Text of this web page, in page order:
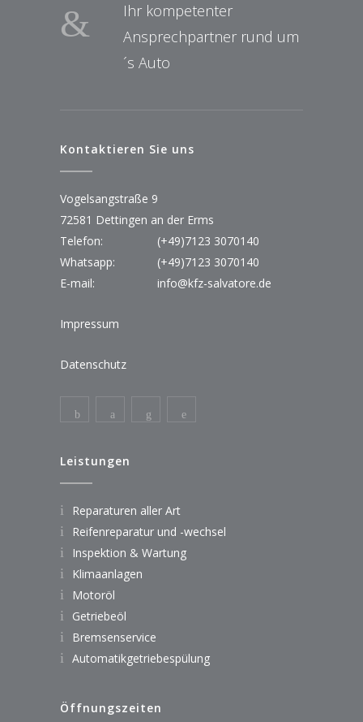
Ihr kompetenter
Ansprechpartner rund um
´s Auto
Kontaktieren Sie uns
Vogelsangstraße 9
72581 Dettingen an der Erms
Telefon:
(+49)7123 3070140
Whatsapp:
(+49)7123 3070140
E-mail:
info@kfz-salvatore.de
Impressum
Datenschutz
Leistungen
Reparaturen aller Art
Reifenreparatur und -wechsel
Inspektion & Wartung
Klimaanlagen
Motoröl
Getriebeöl
Bremsenservice
Automatikgetriebespülung
Öffnungszeiten